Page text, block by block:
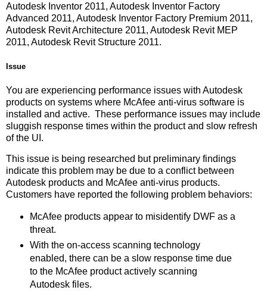
Autodesk Inventor 2011, Autodesk Inventor Factory
Advanced 2011, Autodesk Inventor Factory Premium 2011,
Autodesk Revit Architecture 2011, Autodesk Revit MEP
2011, Autodesk Revit Structure 2011.
Issue
You are experiencing performance issues with Autodesk
products on systems where McAfee anti-virus software is
installed and active. These performance issues may include
sluggish response times within the product and slow refresh
of the UI.
This issue is being researched but preliminary findings
indicate this problem may be due to a conflict between
Autodesk products and McAfee anti-virus products.
Customers have reported the following problem behaviors:
McAfee products appear to misidentify DWF as a
threat.
With the on-access scanning technology
enabled, there can be a slow response time due
to the McAfee product actively scanning
Autodesk files.